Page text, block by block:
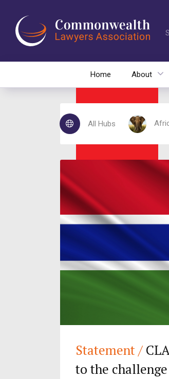
Home About
All Hubs
Statement /
to the